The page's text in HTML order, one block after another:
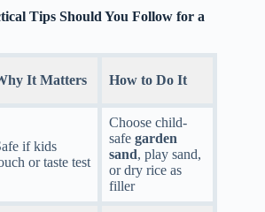
Tips Should You Follow for a
It Matters How to Do It
if kids
or taste test
Choose child-
safe garden
sand, play sand,
or dry rice as
filler